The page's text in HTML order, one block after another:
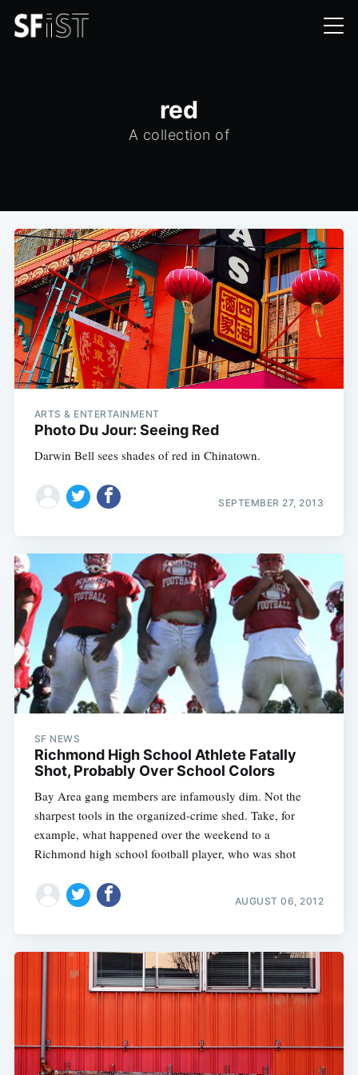
red
A collection of
ARTS & ENTERTAINMENT
Photo Du Jour: Seeing Red
Darwin Bell sees shades of red in Chinatown.
SEPTEMBER 27, 2013
SF NEWS
Richmond High School Athlete Fatally
Shot, Probably Over School Colors
Bay Area gang members are infamously dim. Not the
sharpest tools in the organized-crime shed. Take, for
example, what happened over the weekend to a
Richmond high school football player, who was shot
AUGUST 06, 2012
Subscribe